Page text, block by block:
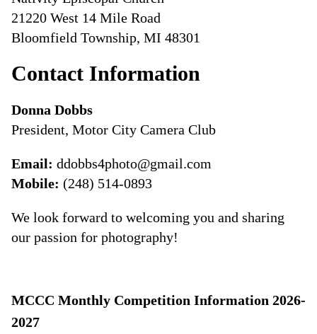
21220 West 14 Mile Road
Bloomfield Township, MI 48301
Contact Information
Donna Dobbs
President, Motor City Camera Club
Email: ddobbs4photo@gmail.com
Mobile: (248) 514-0893
We look forward to welcoming you and sharing
our passion for photography!
MCCC Monthly Competition Information 2026-
2027